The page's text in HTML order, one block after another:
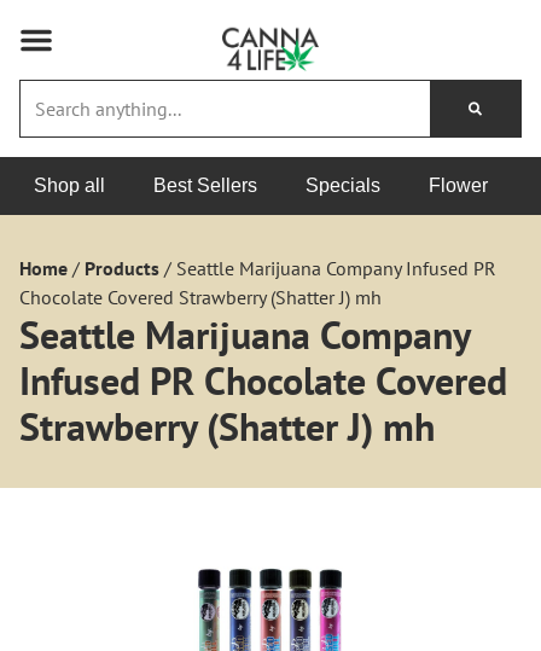
Shop all Best Sellers Specials Flower
Home / Products / Seattle Marijuana Company Infused PR
Chocolate Covered Strawberry (Shatter J) mh
Seattle Marijuana Company
Infused PR Chocolate Covered
Strawberry (Shatter J) mh